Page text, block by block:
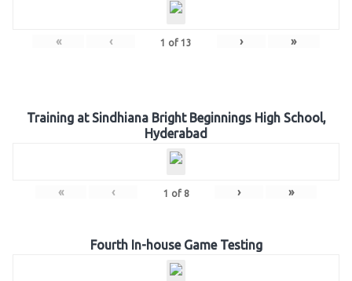
« ‹ 1 of 13 › »
Training at Sindhiana Bright Beginnings High School,
Hyderabad
« ‹ 1 of 8 › »
Fourth In-house Game Testing